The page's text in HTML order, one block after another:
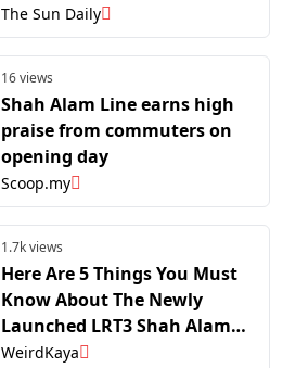
The Sun Daily
16 views
Shah Alam Line earns high
praise from commuters on
opening day
Scoop.my
1.7k views
Here Are 5 Things You Must
Know About The Newly
Launched LRT3 Shah Alam
Line | WeirdKaya
WeirdKaya